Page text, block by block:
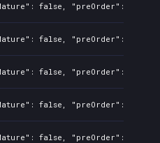
false, "preOrder":
false, "preOrder":
false, "preOrder":
false, "preOrder":
false, "preOrder":